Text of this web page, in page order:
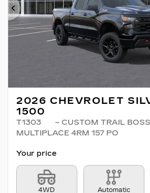
Previous
2026 CHEVROLET
1500
T1303
– CUSTOM TRAIL
MULTIPLACE 4RM 157 PO
Your price
4WD Automatic